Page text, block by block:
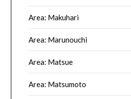
Area: Makuhari
Area: Marunouchi
Area: Matsue
Area: Matsumoto